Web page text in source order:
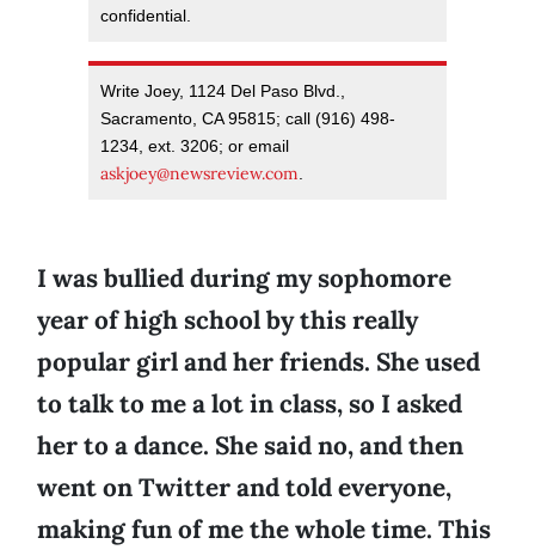
confidential.
Write Joey, 1124 Del Paso Blvd.,
Sacramento, CA 95815; call (916) 498-
1234, ext. 3206; or email
askjoey@newsreview.com.
I was bullied during my sophomore
year of high school by this really
popular girl and her friends. She used
to talk to me a lot in class, so I asked
her to a dance. She said no, and then
went on Twitter and told everyone,
making fun of me the whole time. This